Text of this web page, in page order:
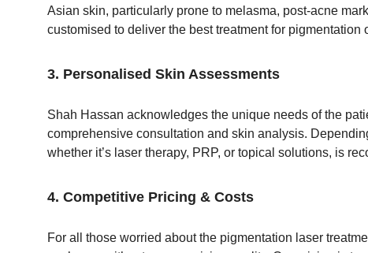
Asian skin, particularly prone to melasma, post-acne
customised to deliver the best treatment for pigmentation
3. Personalised Skin Assessments
Shah Hassan acknowledges the unique needs of the
comprehensive consultation and skin analysis.
whether it’s laser therapy, PRP, or topical solutions, is
4. Competitive Pricing & Costs
For all those worried about the pigmentation laser